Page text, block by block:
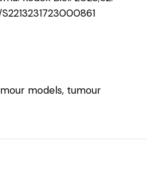
models, tumour